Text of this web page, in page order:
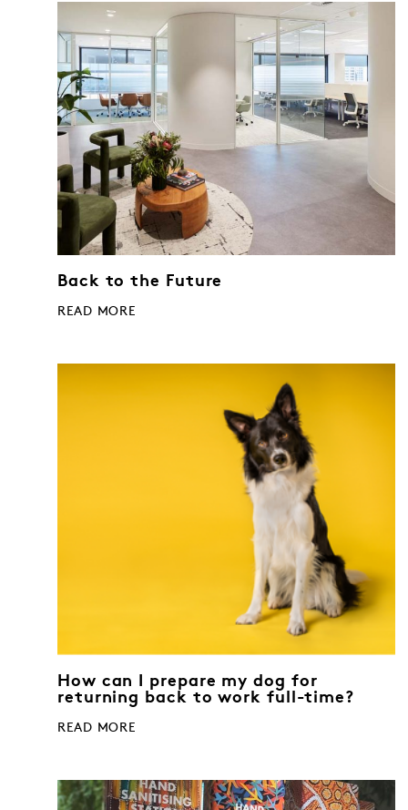
Back to the Future
READ MORE
How can I prepare my dog for
returning back to work full-time?
READ MORE